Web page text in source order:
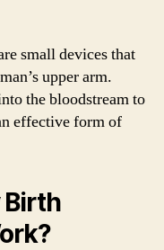
small devices that
upper arm.
the bloodstream to
effective form of
Birth